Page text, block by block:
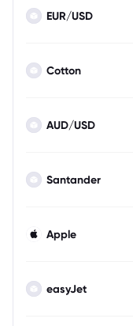
EUR/USD
Cotton
AUD/USD
Santander
Apple
easyJet